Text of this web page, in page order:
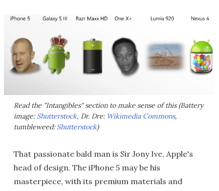
Read the "Intangibles" section to make sense of this (Battery
image: Shutterstock, Dr. Dre: Wikimedia Commons,
tumbleweed: Shutterstock)
That passionate bald man is Sir Jony Ive, Apple's
head of design. The iPhone 5 may be his
masterpiece, with its premium materials and